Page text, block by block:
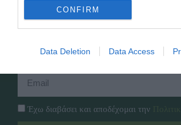
CONFIRM
Data Deletion Data Access
Facebook
Instagram
Εγγραφή στο newsletter μας
Έχω διαβάσει και αποδέχομαι την